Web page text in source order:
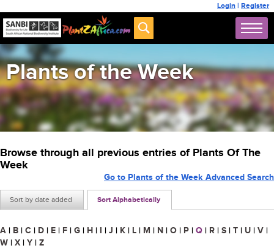
Login | Register
Plants of the Week
Browse through all previous entries of Plants Of The
Week
Sort by date added Sort Alphabetically
Go to Plants of the Week Advanced Search
A | B | C | D | E | F | G | H | I | J | K | L | M | N | O | P | Q | R | S | T | U | V |
W | X | Y | Z